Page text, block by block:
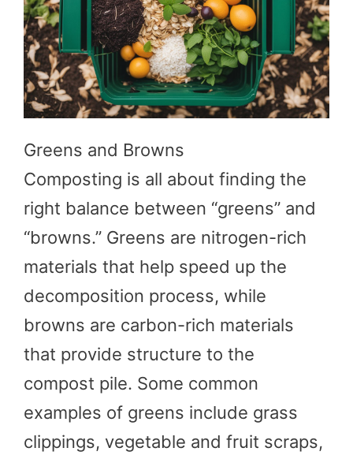
Greens and Browns
Composting is all about finding the
right balance between “greens” and
“browns.” Greens are nitrogen-rich
materials that help speed up the
decomposition process, while
browns are carbon-rich materials
that provide structure to the
compost pile. Some common
examples of greens include grass
clippings, vegetable and fruit scraps,